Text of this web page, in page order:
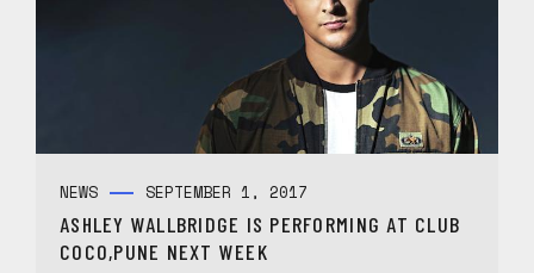
NEWS SEPTEMBER 1, 2017
ASHLEY WALLBRIDGE IS PERFORMING AT CLUB
COCO,PUNE NEXT WEEK